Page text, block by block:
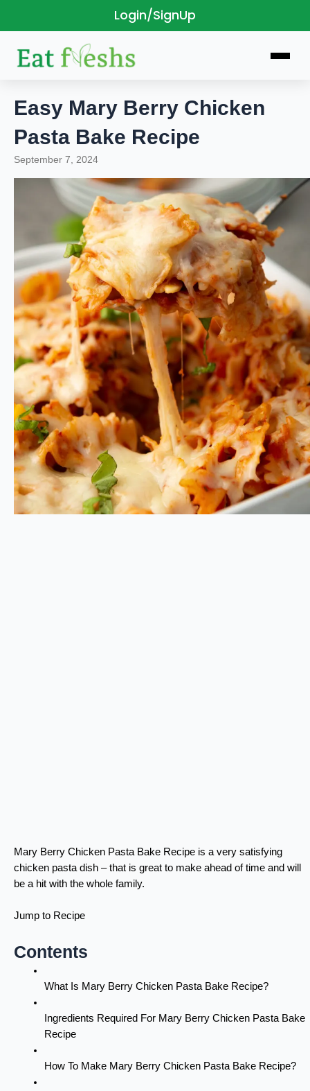
Login/SignUp
content
Easy Mary Berry Chicken
Pasta Bake Recipe
September 7, 2024
Mary Berry Chicken Pasta Bake Recipe is a very satisfying
chicken pasta dish – that is great to make ahead of time and will
be a hit with the whole family.
Jump to Recipe
Contents
What Is Mary Berry Chicken Pasta Bake Recipe?
Ingredients Required For Mary Berry Chicken Pasta Bake
Recipe
How To Make Mary Berry Chicken Pasta Bake Recipe?